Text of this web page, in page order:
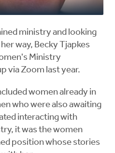
ministry and looking
way, Becky Tjapkes
Ministry
via Zoom last year.
women already in
who were also awaiting
interacting with
it was the women
position whose stories